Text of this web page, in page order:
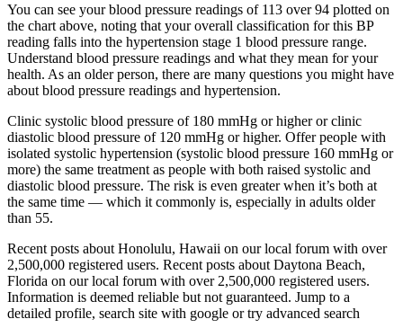
You can see your blood pressure readings of 113 over 94 plotted on
the chart above, noting that your overall classification for this BP
reading falls into the hypertension stage 1 blood pressure range.
Understand blood pressure readings and what they mean for your
health. As an older person, there are many questions you might have
about blood pressure readings and hypertension.
Clinic systolic blood pressure of 180 mmHg or higher or clinic
diastolic blood pressure of 120 mmHg or higher. Offer people with
isolated systolic hypertension (systolic blood pressure 160 mmHg or
more) the same treatment as people with both raised systolic and
diastolic blood pressure. The risk is even greater when it’s both at
the same time — which it commonly is, especially in adults older
than 55.
Recent posts about Honolulu, Hawaii on our local forum with over
2,500,000 registered users. Recent posts about Daytona Beach,
Florida on our local forum with over 2,500,000 registered users.
Information is deemed reliable but not guaranteed. Jump to a
detailed profile, search site with google or try advanced search